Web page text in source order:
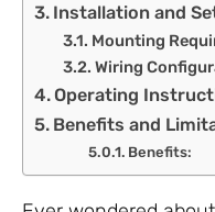
Installation and
Mounting
Wiring
Operating
Benefits and
Benefits: